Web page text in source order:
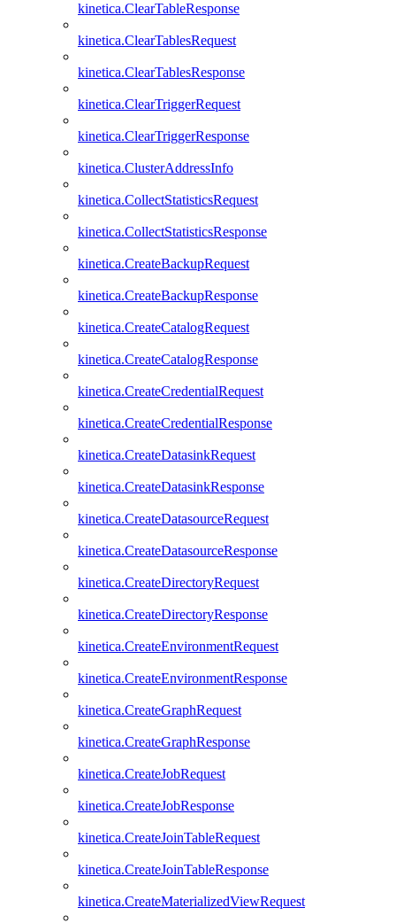
kinetica.ClearTableResponse
kinetica.ClearTablesRequest
kinetica.ClearTablesResponse
kinetica.ClearTriggerRequest
kinetica.ClearTriggerResponse
kinetica.ClusterAddressInfo
kinetica.CollectStatisticsRequest
kinetica.CollectStatisticsResponse
kinetica.CreateBackupRequest
kinetica.CreateBackupResponse
kinetica.CreateCatalogRequest
kinetica.CreateCatalogResponse
kinetica.CreateCredentialRequest
kinetica.CreateCredentialResponse
kinetica.CreateDatasinkRequest
kinetica.CreateDatasinkResponse
kinetica.CreateDatasourceRequest
kinetica.CreateDatasourceResponse
kinetica.CreateDirectoryRequest
kinetica.CreateDirectoryResponse
kinetica.CreateEnvironmentRequest
kinetica.CreateEnvironmentResponse
kinetica.CreateGraphRequest
kinetica.CreateGraphResponse
kinetica.CreateJobRequest
kinetica.CreateJobResponse
kinetica.CreateJoinTableRequest
kinetica.CreateJoinTableResponse
kinetica.CreateMaterializedViewRequest